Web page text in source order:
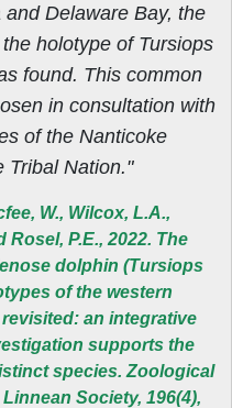
Delaware Bay, the
holotype of Tursiops
found. This common
in consultation with
of the Nanticoke
Tribal Nation."
W., Wilcox, L.A.,
Rosel, P.E., 2022. The
dolphin (Tursiops
of the western
an integrative
supports the
species. Zoological
Society, 196(4),